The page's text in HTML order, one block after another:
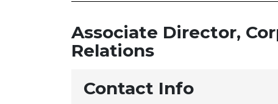
Associate Director,
Relations
Contact Info